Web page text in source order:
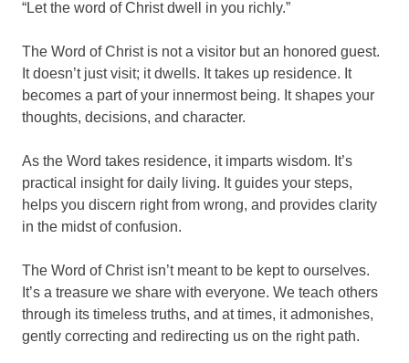
“Let the word of Christ dwell in you richly.”
The Word of Christ is not a visitor but an honored guest.
It doesn’t just visit; it dwells. It takes up residence. It
becomes a part of your innermost being. It shapes your
thoughts, decisions, and character.
As the Word takes residence, it imparts wisdom. It’s
practical insight for daily living. It guides your steps,
helps you discern right from wrong, and provides clarity
in the midst of confusion.
The Word of Christ isn’t meant to be kept to ourselves.
It’s a treasure we share with everyone. We teach others
through its timeless truths, and at times, it admonishes,
gently correcting and redirecting us on the right path.